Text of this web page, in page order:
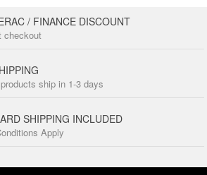
/ FINANCE DISCOUNT
checkout
ship in 1-3 days
SHIPPING INCLUDED
Apply